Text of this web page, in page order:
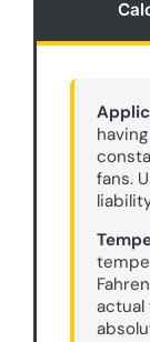
fans.
actual